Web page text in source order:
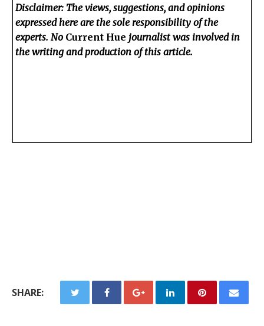
Disclaimer: The views, suggestions, and opinions
expressed here are the sole responsibility of the
experts. No Current Hue journalist was involved in
the writing and production of this article.
SHARE: